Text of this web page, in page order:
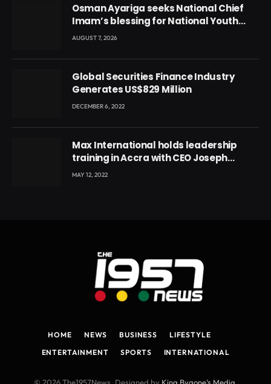
Osman Ayariga seeks National Chief
Imam’s blessing for National Youth
Conference
AUGUST 7, 2026
Global Securities Finance Industry
Generates US$829 Million
DECEMBER 6, 2022
Max International holds leadership
training in Accra with CEO Joseph
Voyticky
MAY 12, 2022
HOME NEWS BUSINESS
LIFESTYLE
ENTERTAINMENT
SPORTS INTERNATIONAL